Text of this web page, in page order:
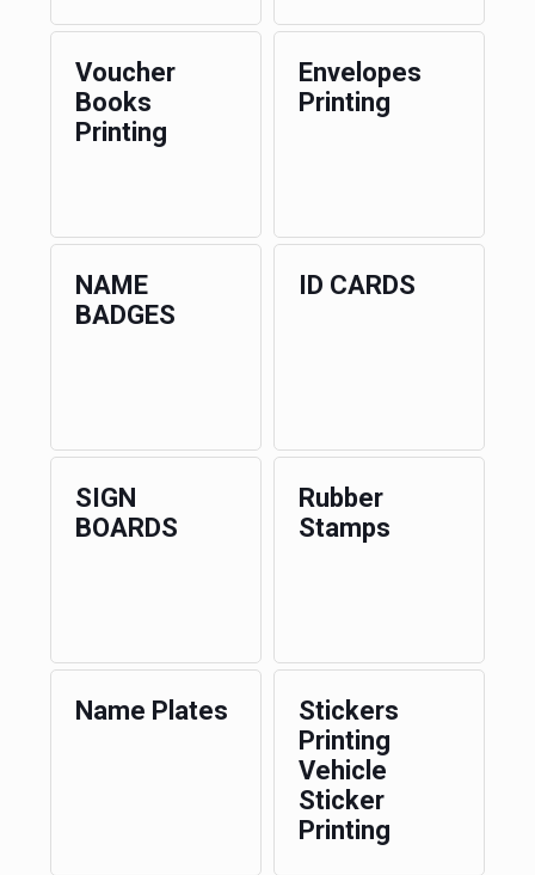
Voucher
Books
Printing
Envelopes
Printing
NAME
BADGES
ID CARDS
SIGN
BOARDS
Rubber
Stamps
Name Plates
Stickers
Printing
Vehicle
Sticker
Printing